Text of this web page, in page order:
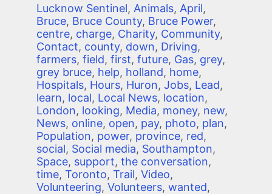
Lucknow Sentinel, Animals, April,
Bruce, Bruce County, Bruce Power,
centre, charge, Charity, Community,
Contact, county, down, Driving,
farmers, field, first, future, Gas, grey,
grey bruce, help, holland, home,
Hospitals, Hours, Huron, Jobs, Lead,
learn, local, Local News, location,
London, looking, Media, money, new,
News, online, open, pay, photo, plan,
Population, power, province, red,
social, Social media, Southampton,
Space, support, the conversation,
time, Toronto, Trail, Video,
Volunteering, Volunteers, wanted,